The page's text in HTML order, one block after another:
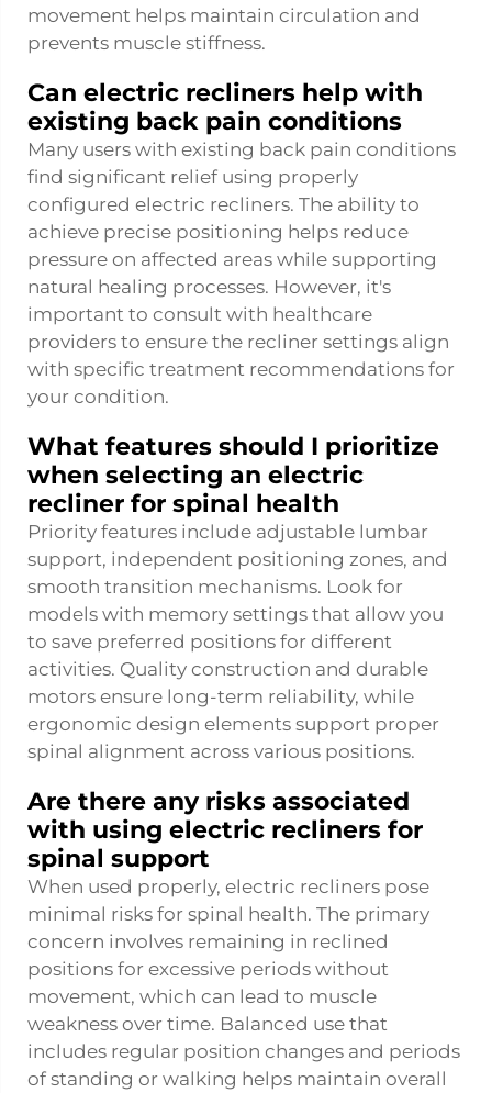
movement helps maintain circulation and
prevents muscle stiffness.
Can electric recliners help with
existing back pain conditions
Many users with existing back pain conditions
find significant relief using properly
configured electric recliners. The ability to
achieve precise positioning helps reduce
pressure on affected areas while supporting
natural healing processes. However, it's
important to consult with healthcare
providers to ensure the recliner settings align
with specific treatment recommendations for
your condition.
What features should I prioritize
when selecting an electric
recliner for spinal health
Priority features include adjustable lumbar
support, independent positioning zones, and
smooth transition mechanisms. Look for
models with memory settings that allow you
to save preferred positions for different
activities. Quality construction and durable
motors ensure long-term reliability, while
ergonomic design elements support proper
spinal alignment across various positions.
Are there any risks associated
with using electric recliners for
spinal support
When used properly, electric recliners pose
minimal risks for spinal health. The primary
concern involves remaining in reclined
positions for excessive periods without
movement, which can lead to muscle
weakness over time. Balanced use that
includes regular position changes and periods
of standing or walking helps maintain overall